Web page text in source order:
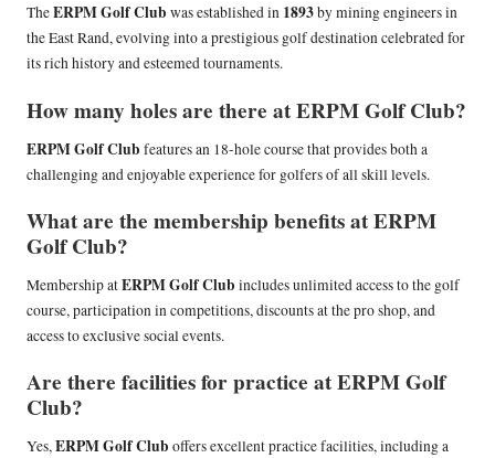
TheERPM Golf Club was established in 1893by mining engineers in
the East Rand, evolving into a prestigious golf destination celebrated for
its rich history and esteemed tournaments.
How many holes are there at ERPM Golf Club?
ERPM Golf Club features an 18-hole course that provides both a
challenging and enjoyable experience for golfers of all skill levels.
What are the membership benefits at ERPM
Golf Club?
Membership atERPM Golf Club includes unlimited access to the golf
course, participation in competitions, discounts at the pro shop, and
access to exclusive social events.
Are there facilities for practice at ERPM Golf
Club?
Yes,ERPM Golf Club offers excellent practice facilities, including a